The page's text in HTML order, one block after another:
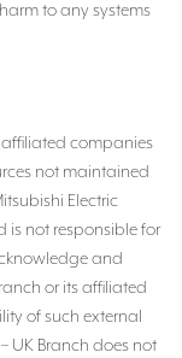
to any systems
affiliated companies
not maintained
Electric
is not responsible for
and
or its affiliated
of such external
UK Branch does not